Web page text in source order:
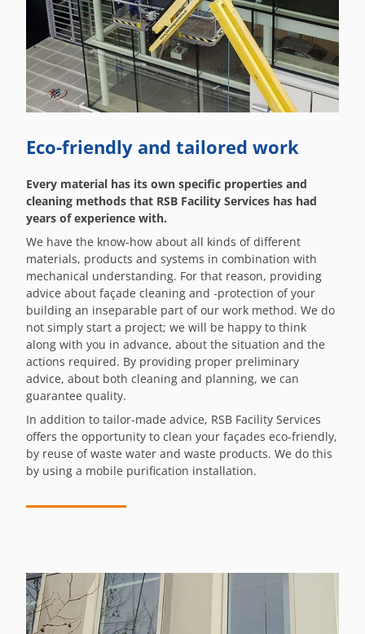
Eco-friendly and tailored work
Every material has its own specific properties and
cleaning methods that RSB Facility Services has had
years of experience with.
We have the know-how about all kinds of different
materials, products and systems in combination with
mechanical understanding. For that reason, providing
advice about façade cleaning and -protection of your
building an inseparable part of our work method. We do
not simply start a project; we will be happy to think
along with you in advance, about the situation and the
actions required. By providing proper preliminary
advice, about both cleaning and planning, we can
guarantee quality.
In addition to tailor-made advice, RSB Facility Services
offers the opportunity to clean your façades eco-friendly,
by reuse of waste water and waste products. We do this
by using a mobile purification installation.